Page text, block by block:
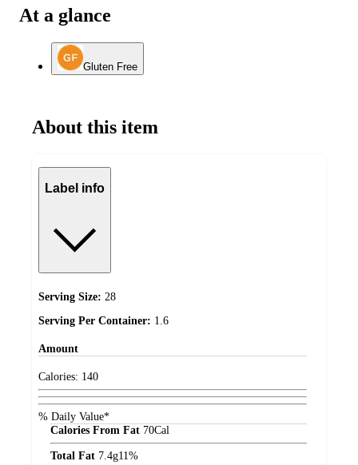
At a glance
Gluten Free
About this item
Label info
Serving Size: 28
Serving Per Container: 1.6
Amount
Calories: 140
% Daily Value*
Calories From Fat 70Cal
Total Fat 7.4g11%